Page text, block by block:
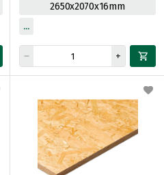
2650x2070x16mm